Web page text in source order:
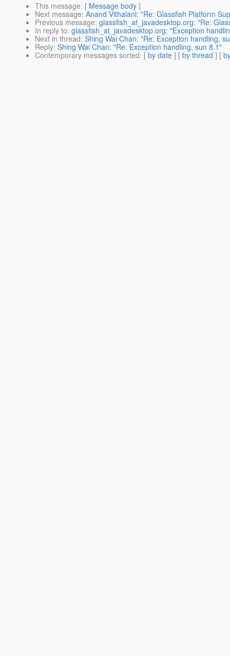
This message: [ Message body ]
Next message: Anand Vithalani: "Re: Glassfish Platform
Previous message: glassfish_at_javadesktop.org: "Re:
In reply to: glassfish_at_javadesktop.org: "Exception
Next in thread: Shing Wai Chan: "Re: Exception handling,
Reply: Shing Wai Chan: "Re: Exception handling, sun 8.1"
Contemporary messages sorted: [ by date ] [ by thread ] [